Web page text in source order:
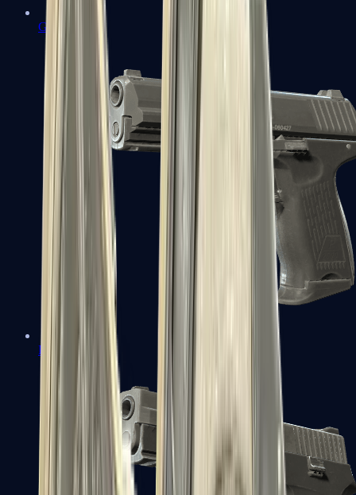
Glock-18
P2000